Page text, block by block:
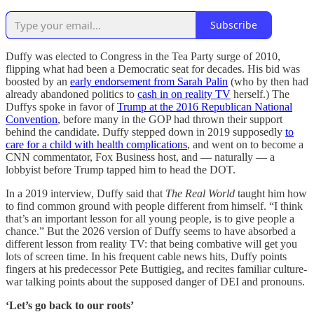
Subscribe
Duffy was elected to Congress in the Tea Party surge of 2010,
flipping what had been a Democratic seat for decades. His bid was
boosted by an early endorsement from Sarah Palin (who by then had
already abandoned politics to cash in on reality TV herself.) The
Duffys spoke in favor ofTrump at the 2016 Republican National
Convention, before many in the GOP had thrown their support
behind the candidate. Duffy stepped down in 2019 supposedly to
care for a child with health complications, and went on to become a
CNN commentator, Fox Business host, and — naturally — a
lobbyist before Trump tapped him to head the DOT.
In a 2019 interview, Duffy said that The Real World taught him how
to find common ground with people different from himself. “I think
that’s an important lesson for all young people, is to give people a
chance.” But the 2026 version of Duffy seems to have absorbed a
different lesson from reality TV: that being combative will get you
lots of screen time. In his frequent cable news hits, Duffy points
fingers at his predecessor Pete Buttigieg, and recites familiar culture-
war talking points about the supposed danger of DEI and pronouns.
‘Let’s go back to our roots’